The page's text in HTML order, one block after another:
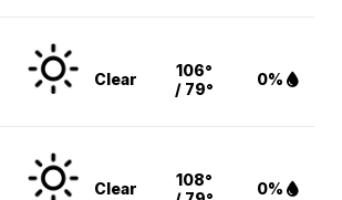
Clear
106°
/ 79°
0%
Clear
108°
0%